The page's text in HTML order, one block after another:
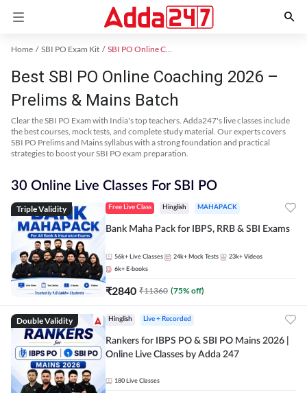
Home SBI PO Exam Kit SBI PO Online Coaching
Best SBI PO Online Coaching 2026 –
Prelims & Mains Batch
Clear the SBI PO Exam with India's top teachers. Adda247's live classes include
the best courses, mock tests, and complete study material. Our experts covers
SBI PO Prelims and Mains syllabus with a strong foundation and practical
strategies to boost your SBI PO exam preparation.
30 Online Live Classes For SBI PO
Triple Validity Free Live Class Hinglish MAHAPACK
Bank Maha Pack for IBPS, RRB & SBI Exams
56k+ Live Classes 24k+ Mock Tests 23k+ Videos
6k+ E-books
₹2840 ₹11360 (75% off)
Double Validity Hinglish Live + Recorded
Rankers for IBPS PO & SBI PO Mains 2026 |
Online Live Classes by Adda 247
180 Live Classes